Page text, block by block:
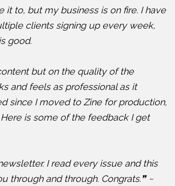
it to, but my business is on fire. I have
clients signing up every week,
good.
but on the quality of the
and feels as professional as it
since I moved to Zine for production,
is some of the feedback I get
I read every issue and this
through and through. Congrats.❞ ~